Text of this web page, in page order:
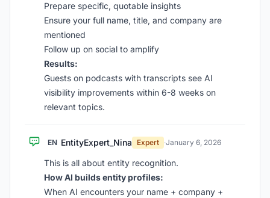
Prepare specific, quotable insights
Ensure your full name, title, and company are
mentioned
Follow up on social to amplify
Results:
Guests on podcasts with transcripts see AI
visibility improvements within 6-8 weeks on
relevant topics.
EN EntityExpert_Nina Expert ·January 6, 2026
This is all about entity recognition.
How AI builds entity profiles:
When AI encounters your name + company +